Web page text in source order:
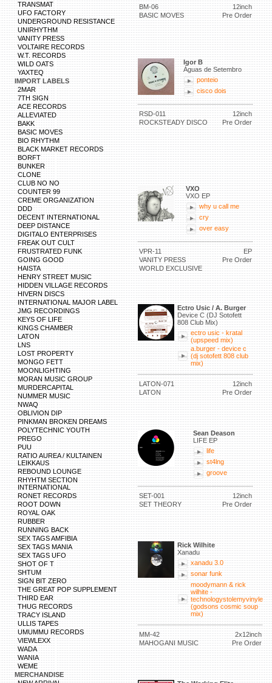
TRANSMAT
UFO FACTORY
UNDERGROUND RESISTANCE
UNIRHYTHM
VANITY PRESS
VOLTAIRE RECORDS
W.T. RECORDS
WILD OATS
YAXTEQ
IMPORT LABELS
2MAR
7TH SIGN
ACE RECORDS
ALLEVIATED
BAKK
BASIC MOVES
BIO RHYTHM
BLACK MARKET RECORDS
BORFT
BUNKER
CLONE
CLUB NO NO
COUNTER 99
CREME ORGANIZATION
DDD
DECENT INTERNATIONAL
DEEP DISTANCE
DIGITALO ENTERPRISES
FREAK OUT CULT
FRUSTRATED FUNK
GOING GOOD
HAISTA
HENRY STREET MUSIC
HIDDEN VILLAGE RECORDS
HIVERN DISCS
INTERNATIONAL MAJOR LABEL
JMG RECORDINGS
KEYS OF LIFE
KINGS CHAMBER
LATON
LNS
LOST PROPERTY
MONGO FETT
MOONLIGHTING
MORAN MUSIC GROUP
MURDERCAPITAL
NUMMER MUSIC
NWAQ
OBLIVION DIP
PINKMAN BROKEN DREAMS
POLYTECHNIC YOUTH
PREGO
PUU
RATIO AUREA / KULTAINEN
LEIKKAUS
REBOUND LOUNGE
RHYHTM SECTION
INTERNATIONAL
RONET RECORDS
ROOT DOWN
ROYAL OAK
RUBBER
RUNNING BACK
SEX TAGS AMFIBIA
SEX TAGS MANIA
SEX TAGS UFO
SHOT OF T
SHTUM
SIGN BIT ZERO
THE GREAT POP SUPPLEMENT
THIRD EAR
THUG RECORDS
TRACY ISLAND
ULLIS TAPES
UMUMMU RECORDS
VIEWLEXX
WADA
WANIA
WEME
MERCHANDISE
BM-06
12inch
BASIC MOVES
Pre Order
Igor B
Águas de Setembro
ponteio
cisco dois
RSD-011
12inch
ROCKSTEADY DISCO
Pre Order
VXO
VXO EP
why u call me
cry
over easy
VPR-11
EP
VANITY PRESS
Pre Order
WORLD EXCLUSIVE
Ectro Usic / A. Burger
Device C (DJ Sotofett
808 Club Mix)
ectro usic - kratal
(upspeed mix)
a.burger - device c
(dj sotofett 808 club
mix)
LATON-071
12inch
LATON
Pre Order
Sean Deason
LIFE EP
life
st4lng
groove
SET-001
12inch
SET THEORY
Pre Order
Rick Wilhite
Xanadu
xanadu 3.0
sonar funk
moodymann & rick
wilhite -
technologystolemyvinyle
(godsons cosmic soup
mix)
MM-42
2x12inch
MAHOGANI MUSIC
Pre Order